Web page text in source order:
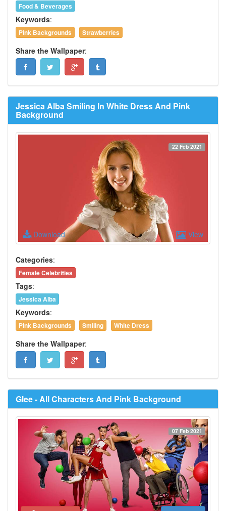
Food & Beverages
Keywords:
Pink Backgrounds Strawberries
Share the Wallpaper:
Jessica Alba Smiling In White Dress And Pink
Background
Download
22 Feb 2021
View
Categories:
Female Celebrities
Tags:
Jessica Alba
Keywords:
Pink Backgrounds Smiling White Dress
Share the Wallpaper:
Glee - All Characters And Pink Background
07 Feb 2021